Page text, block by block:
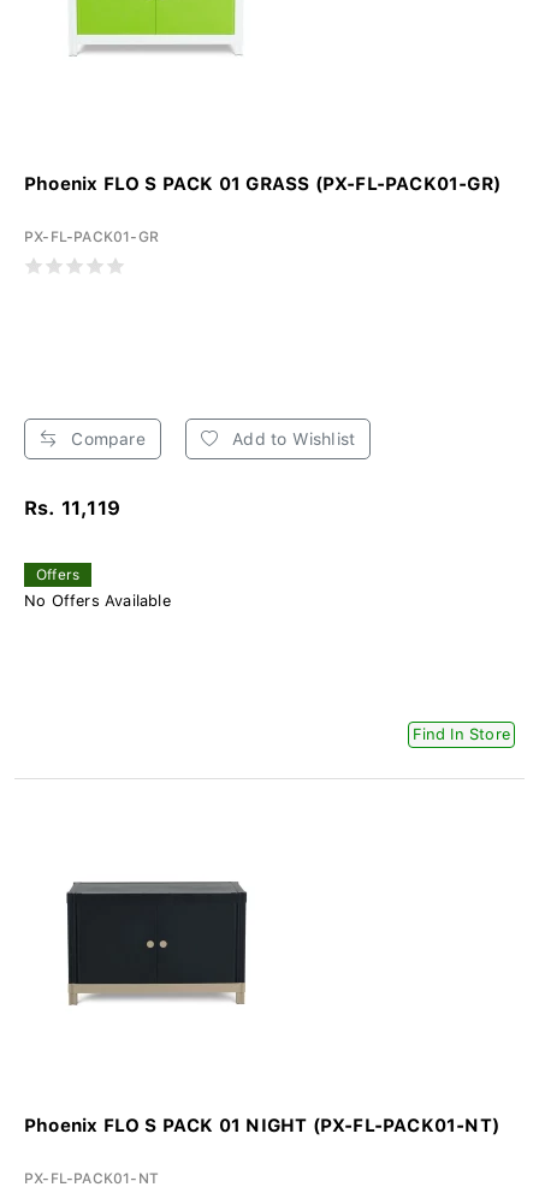
Phoenix FLO S PACK 01 GRASS (PX-FL-PACK01-GR)
PX-FL-PACK01-GR
Compare Add to Wishlist
Rs. 11,119
Offers
No Offers Available
Find In Store
Phoenix FLO S PACK 01 NIGHT (PX-FL-PACK01-NT)
PX-FL-PACK01-NT